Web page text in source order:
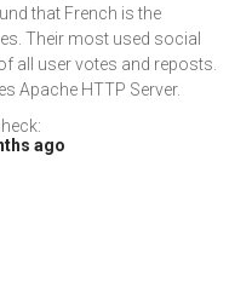
that French is the
Their most used social
all user votes and reposts.
Apache HTTP Server.
ago